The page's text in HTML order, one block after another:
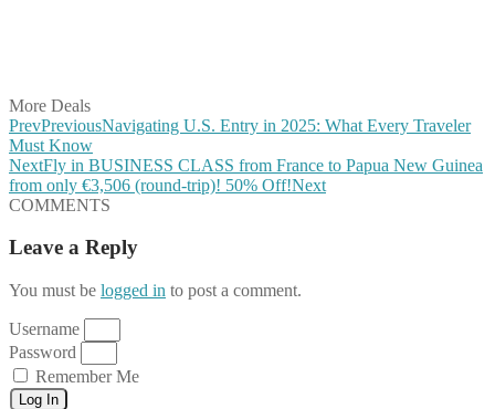
More Deals
PrevPreviousNavigating U.S. Entry in 2025: What Every Traveler
Must Know
NextFly in BUSINESS CLASS from France to Papua New Guinea
from only €3,506 (round-trip)! 50% Off!Next
COMMENTS
Leave a Reply
You must be logged in to post a comment.
Username
Password
Remember Me
Log In